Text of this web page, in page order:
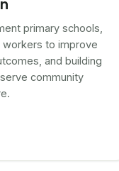
primary schools,
workers to improve
and building
community